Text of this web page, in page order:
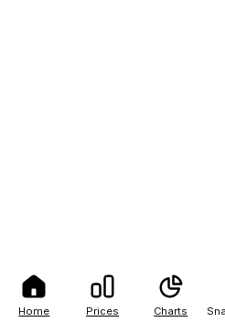
Home Prices Charts